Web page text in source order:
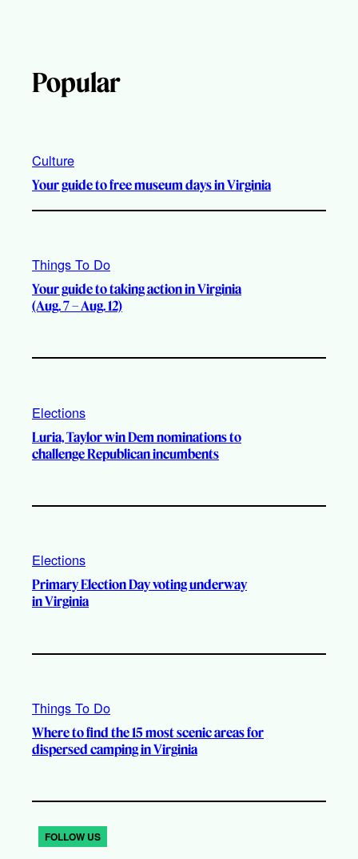
Popular
Culture
Your guide to free museum days in Virginia
Things To Do
Your guide to taking action in Virginia
(Aug. 7 – Aug. 12)
Elections
Luria, Taylor win Dem nominations to
challenge Republican incumbents
Elections
Primary Election Day voting underway
in Virginia
Things To Do
Where to find the 15 most scenic areas for
dispersed camping in Virginia
FOLLOW US